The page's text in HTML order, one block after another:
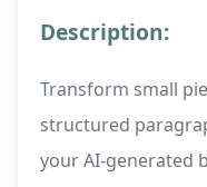
Description:
Transform small
structured
your AI-generated